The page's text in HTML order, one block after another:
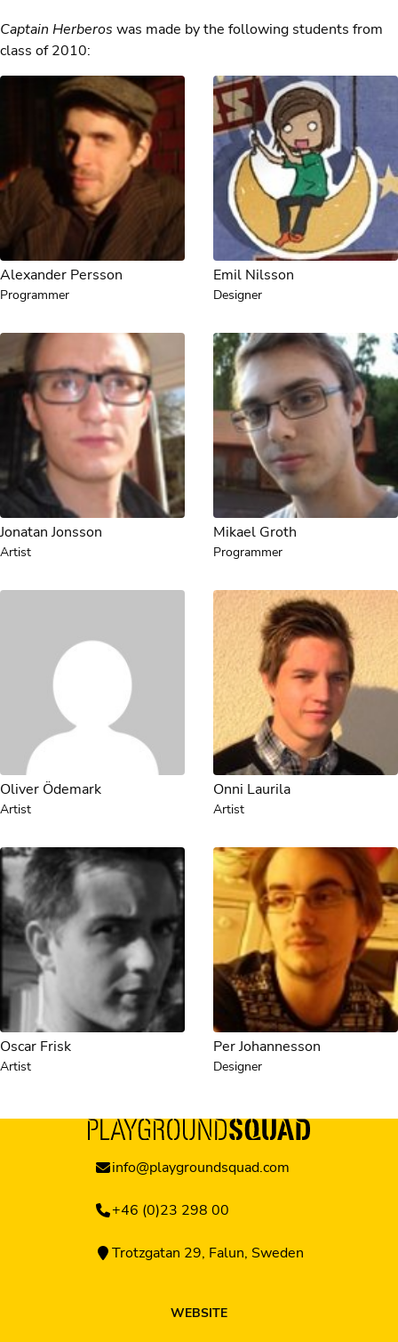
Captain Herberos was made by the following students from
class of 2010:
Alexander Persson
Programmer
Emil Nilsson
Designer
Jonatan Jonsson
Artist
Mikael Groth
Programmer
Oliver Ödemark
Artist
Onni Laurila
Artist
Oscar Frisk
Artist
Per Johannesson
Designer
info@playgroundsquad.com
+46 (0)23 298 00
Trotzgatan 29, Falun, Sweden
WEBSITE